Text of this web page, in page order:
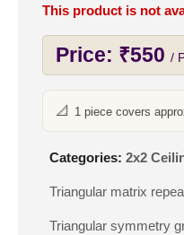
This product is not
Price: ₹550 /
📐 1 piece covers
Categories: 2x2
Triangular matrix
Triangular symmetry